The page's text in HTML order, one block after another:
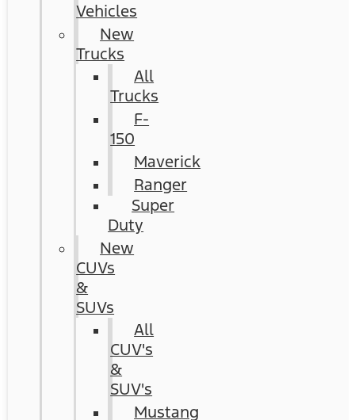
Vehicles
New
Trucks
All
Trucks
F-
150
Maverick
Ranger
Super
Duty
New
CUVs
&
SUVs
All
CUV's
&
SUV's
Mustang